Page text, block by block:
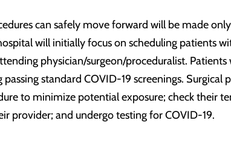
can safely move forward will be made
will initially focus on scheduling patients
physician/surgeon/proceduralist.
standard COVID-19 screenings.
to minimize potential exposure; check their
provider; and undergo testing for COVID-19.